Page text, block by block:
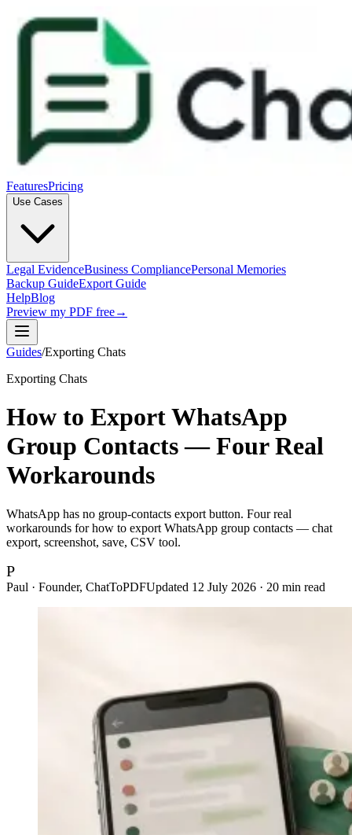
FeaturesPricing
Use Cases
Legal EvidenceBusiness CompliancePersonal Memories
Backup GuideExport Guide
HelpBlog
Preview my PDF free→
Guides/Exporting Chats
Exporting Chats
How to Export WhatsApp
Group Contacts — Four Real
Workarounds
WhatsApp has no group-contacts export button. Four real
workarounds for how to export WhatsApp group contacts — chat
export, screenshot, save, CSV tool.
P
Paul · Founder, ChatToPDFUpdated 12 July 2026 · 20 min read